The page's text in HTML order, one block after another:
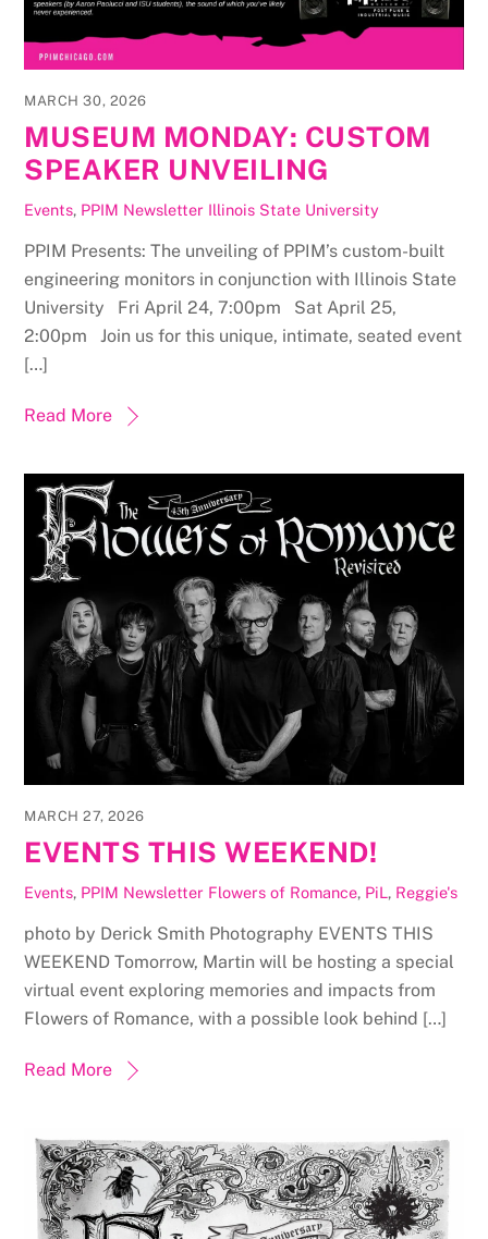
MARCH 30, 2026
MUSEUM MONDAY: CUSTOM
SPEAKER UNVEILING
Events, PPIM Newsletter Illinois State University
PPIM Presents: The unveiling of PPIM’s custom-built
engineering monitors in conjunction with Illinois State
University Fri April 24, 7:00pm Sat April 25,
2:00pm Join us for this unique, intimate, seated event
[…]
Read More
MARCH 27, 2026
EVENTS THIS WEEKEND!
Events, PPIM Newsletter Flowers of Romance, PiL, Reggie's
photo by Derick Smith Photography EVENTS THIS
WEEKEND Tomorrow, Martin will be hosting a special
virtual event exploring memories and impacts from
Flowers of Romance, with a possible look behind […]
Read More